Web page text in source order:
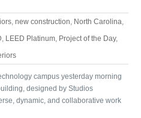
,new construction, North Carolina,
, LEED Platinum, Project of the Day,
campus yesterday morning
designed by Studios
dynamic, and collaborative work